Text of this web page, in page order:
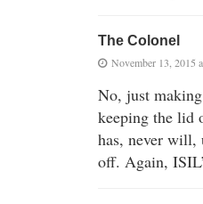
The Colonel
November 13, 2015
No, just
keeping the lid
has, never
off. Again,